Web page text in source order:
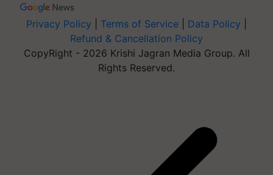
Privacy Policy Terms of Service Data Policy
Refund & Cancellation Policy
CopyRight - 2026 Krishi Jagran Media Group. All
Rights Reserved.